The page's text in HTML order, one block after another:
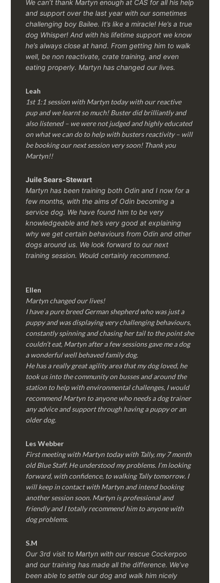
We can’t thank Martyn enough at CAS for all his help
and support over the last year with our sometimes
challenging boy Bailee. It’s like a miracle! He’s a true
dog Whisper! And with his lifetime support we know
he’s always close at hand. From getting him to walk
well, be non reactivate, crate training, and even
eating properly. Martyn has changed our lives.
Leah
1st 1:1 session with Martyn today with our reactive
pup and we learnt so much! Buster did brilliantly and
also listened – we were not judged and highly educated
on what we can do to help with busters reactivity – will
be booking our next session very soon! Thank you
Martyn!!
Juile Sears-Stewart
Martyn has been training both Odin and I now for a
few months, with the aims of Odin becoming a
service dog. We have found him to be very
knowledgeable and he’s very good at explaining
why we get certain behaviours from Odin and other
dogs around us. We look forward to our next
training session. Would certainly recommend.
Ellen
Martyn changed our lives!
I have a pure breed German shepherd who was just a
puppy and was displaying very challenging behaviours,
constantly spinning and chasing her tail to the point she
couldn’t eat, Martyn after a few sessions gave me a dog
a wonderful well behaved family dog.
He has a really great agility area that my dog loved, he
took us into the community on busses and around the
station to help with environmental challenges, I would
recommend Martyn to anyone who needs a dog trainer
any advice and support through having a puppy or an
older dog.
Les Webber
First meeting with Martyn today with Tally, my 7 month
old Blue Staff. He understood my problems. I’m looking
forward, with confidence, to walking Tally tomorrow. I
will keep in contact with Martyn and intend booking
another session soon. Martyn is professional and
friendly and I totally recommend him to anyone with
dog problems.
S.M
Our 3rd visit to Martyn with our rescue Cockerpoo
and our training has made all the difference. We’ve
been able to settle our dog and walk him nicely